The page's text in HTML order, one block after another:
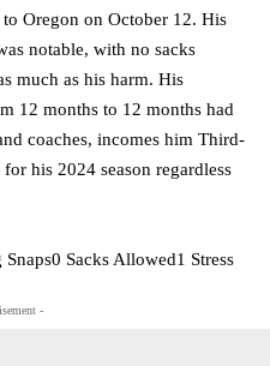
Oregon on October 12. His
notable, with no sacks
much as his harm. His
12 months to 12 months had
coaches, incomes him Third-
his 2024 season regardless
Sacks Allowed1 Stress
-